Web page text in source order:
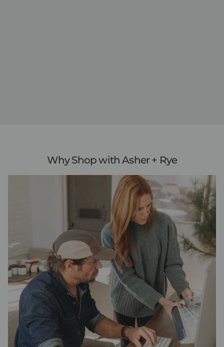
Why Shop with Asher + Rye